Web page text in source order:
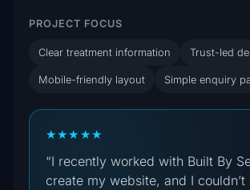
PROJECT FOCUS
Clear treatment information Trust-led
Mobile-friendly layout Simple enquiry
★★★★★
“I recently worked with Built By
create my website, and I couldn’t